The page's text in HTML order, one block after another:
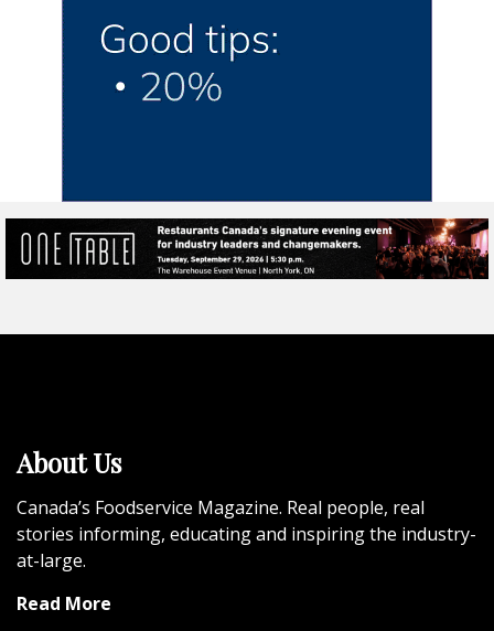
About Us
Canada’s Foodservice Magazine. Real people, real
stories informing, educating and inspiring the industry-
at-large.
Read More